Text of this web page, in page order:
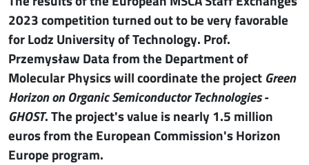
2023 competition turned out to be very favorable
for Lodz University of Technology. Prof.
Przemysław Data from the Department of
Molecular Physics will coordinate the project Green
Horizon on Organic Semiconductor Technologies -
GHOST. The project's value is nearly 1.5 million
euros from the European Commission's Horizon
Europe program.